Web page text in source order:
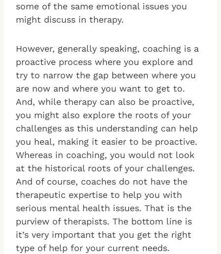
some of the same emotional issues you
might discuss in therapy.
However, generally speaking, coaching is a
proactive process where you explore and
try to narrow the gap between where you
are now and where you want to get to.
And, while therapy can also be proactive,
you might also explore the roots of your
challenges as this understanding can help
you heal, making it easier to be proactive.
Whereas in coaching, you would not look
at the historical roots of your challenges.
And of course, coaches do not have the
therapeutic expertise to help you with
serious mental health issues. That is the
purview of therapists. The bottom line is
it’s very important that you get the right
type of help for your current needs.